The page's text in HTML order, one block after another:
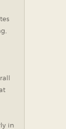
in